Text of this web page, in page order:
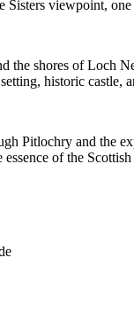
viewpoint,
the shores of Loch
historic castle,
Pitlochry and the
of the